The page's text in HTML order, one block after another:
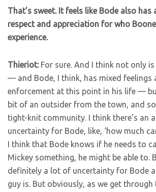
That’s sweet. It feels like Bode also has
respect and appreciation for who
experience.
Thieriot:For sure. And I think not only
— and Bode, I think, has mixed feelings
enforcement at this point in his life —
bit of an outsider from the town, and
tight-knit community. I think there’s an
uncertainty for Bode, like, ‘how much
I think that Bode knows if he needs to
Mickey something, he might be able to.
definitely a lot of uncertainty for Bode
guy is. But obviously, as we get